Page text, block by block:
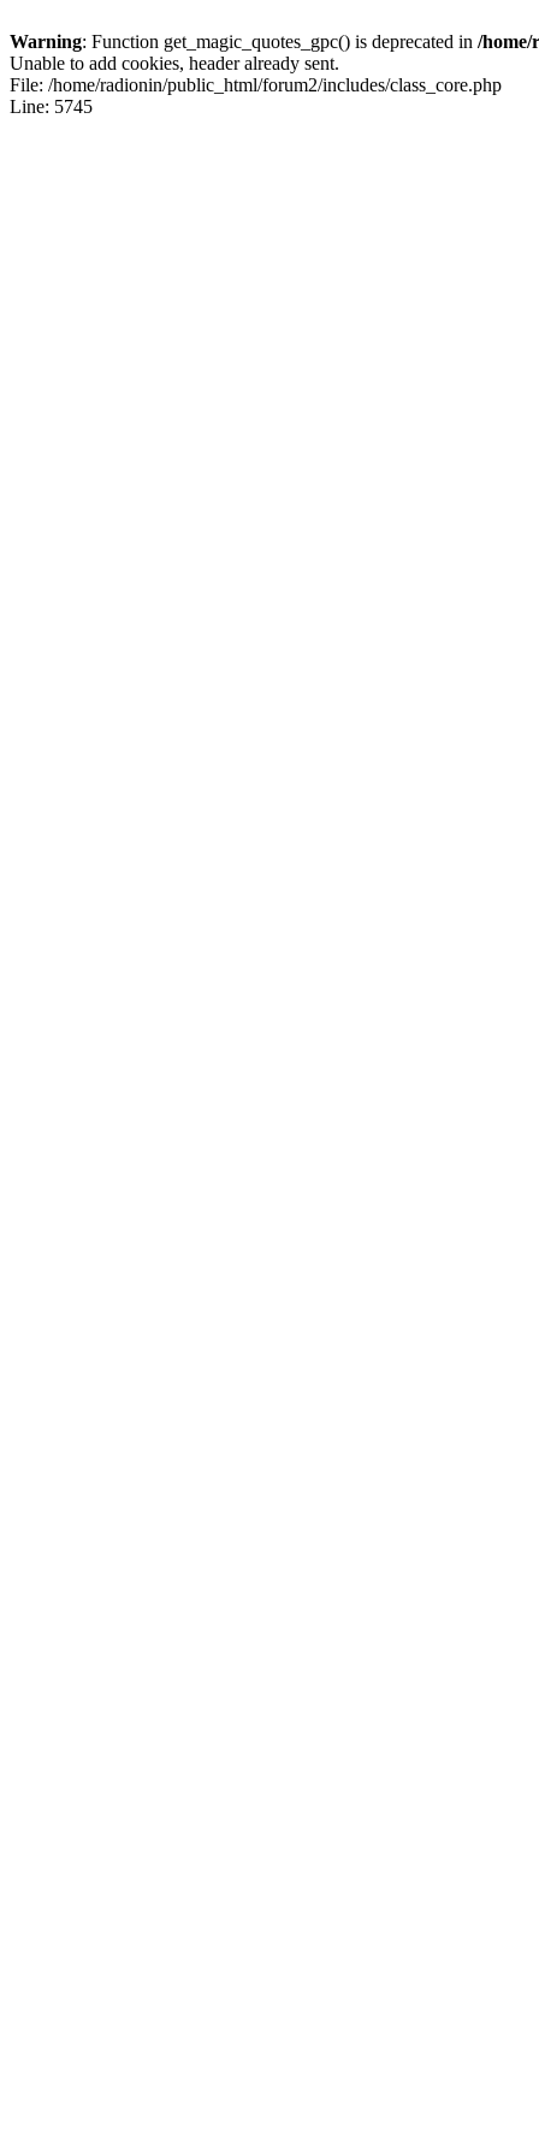
Warning: Function get_magic_quotes_gpc() is deprecated in /home/
Unable to add cookies, header already sent.
File: /home/radionin/public_html/forum2/includes/class_core.php
Line: 5745